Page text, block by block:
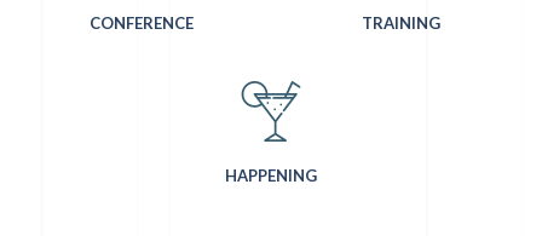
CONFERENCE TRAINING
HAPPENING